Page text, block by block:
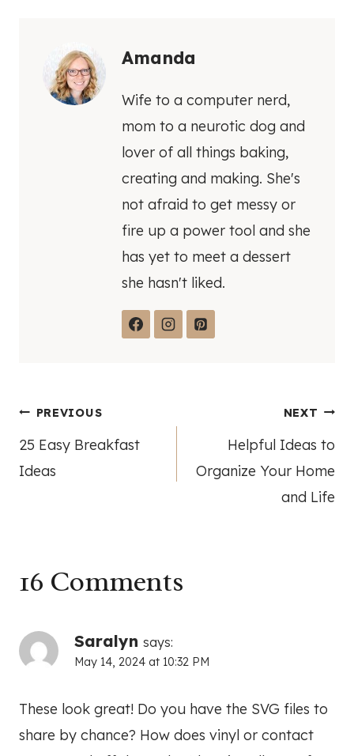
Amanda
Wife to a computer nerd,
mom to a neurotic dog and
lover of all things baking,
creating and making. She's
not afraid to get messy or
fire up a power tool and she
has yet to meet a dessert
she hasn't liked.
Post
navigation
PREVIOUS
25 Easy Breakfast
Ideas
NEXT
Helpful Ideas to
Organize Your Home
and Life
16 Comments
Saralyn says:
May 14, 2024 at 10:32 PM
These look great! Do you have the SVG files to
share by chance? How does vinyl or contact